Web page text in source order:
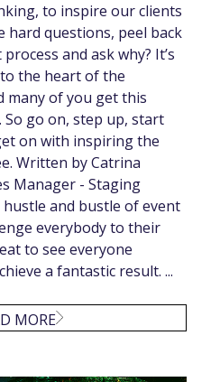
to inspire our clients
hard questions, peel back
and ask why? It’s
the heart of the
many of you get this
go on, step up, start
on with inspiring the
Written by Catrina
Manager - Staging
and bustle of event
everybody to their
to see everyone
a fantastic result. ...
MORE